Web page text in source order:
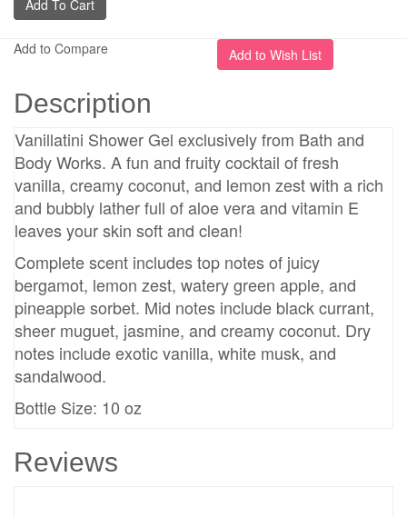
Add to Compare
Description
Vanillatini Shower Gel exclusively from Bath and
Body Works. A fun and fruity cocktail of fresh
vanilla, creamy coconut, and lemon zest with a rich
and bubbly lather full of aloe vera and vitamin E
leaves your skin soft and clean!
Complete scent includes top notes of juicy
bergamot, lemon zest, watery green apple, and
pineapple sorbet. Mid notes include black currant,
sheer muguet, jasmine, and creamy coconut. Dry
notes include exotic vanilla, white musk, and
sandalwood.
Bottle Size: 10 oz
Reviews